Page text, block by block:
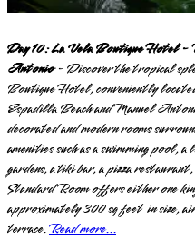
Day 10: La Vela Boutique Hotel -
Antonio- Discover the tropical
Boutique Hotel, conveniently
Espadilla Beach and Manuel
decorated and modern rooms
amenities such as a swimming pool,
gardens, a tiki bar, a pizza
Standard Room offers either one
approximately 300 sq feet in size,
terrace.Read more...